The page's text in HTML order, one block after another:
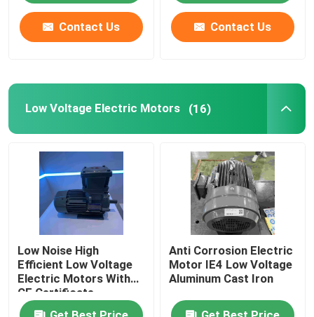
Explosion Proof Electric Motors
Variable Speed Electric Motor
Permanent Magnet Synchronous Motors
Special Electric Motors
Frequency Converter
Contact Us Contact Us
Low Voltage Electric Motors (16)
Low Noise High
Efficient Low Voltage
Electric Motors With
CE Certificate
Anti Corrosion Electric
Motor IE4 Low Voltage
Aluminum Cast Iron